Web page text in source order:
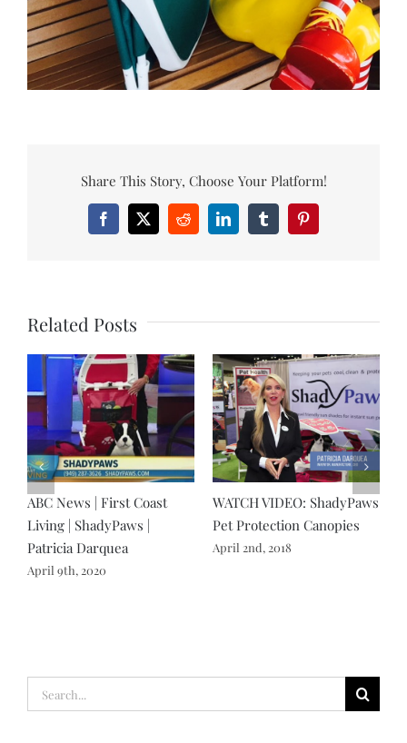
Share This Story, Choose Your Platform!
Facebook
X RedditLinkedInTumblrPinterest
Related Posts
ABC News | First Coast
Living | ShadyPaws |
Patricia Darquea
April 9th, 2020
WATCH VIDEO: ShadyPaws
Pet Protection Canopies
April 2nd, 2018
Search
for: